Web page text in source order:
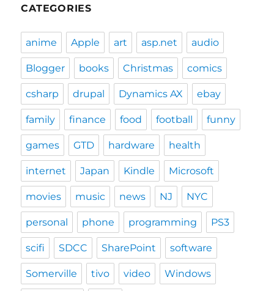
CATEGORIES
anime Apple art asp.net audio
Blogger books Christmas comics
csharp drupal Dynamics AX ebay
family finance food football funny
games GTD hardware health
internet Japan Kindle Microsoft
movies music news NJ NYC
personal phone programming PS3
scifi SDCC SharePoint software
Somerville tivo video Windows